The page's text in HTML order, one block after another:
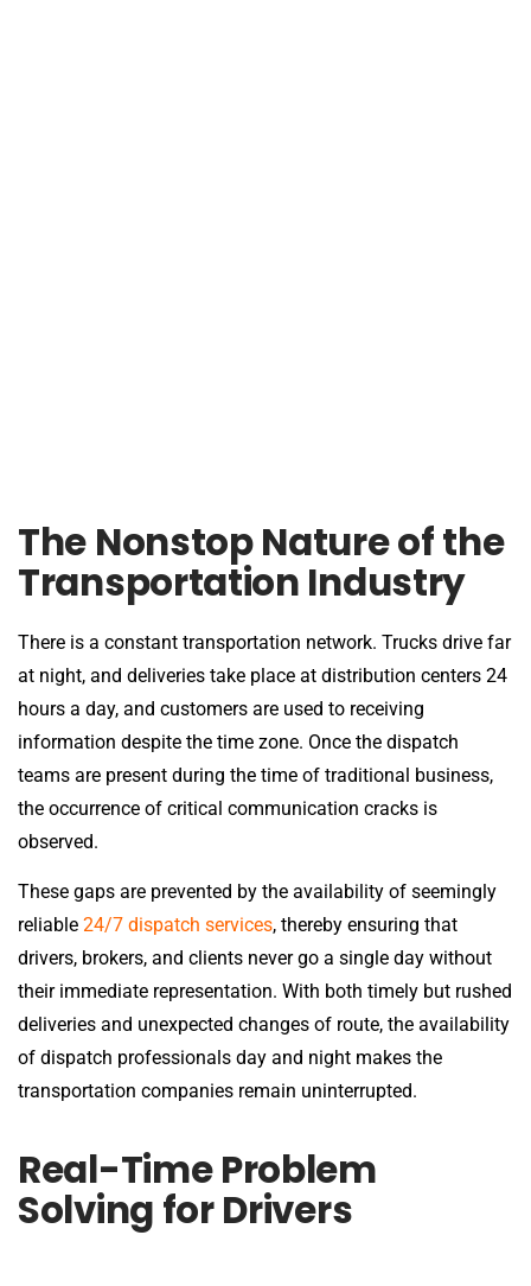
The Nonstop Nature of the
Transportation Industry
There is a constant transportation network. Trucks drive far
at night, and deliveries take place at distribution centers 24
hours a day, and customers are used to receiving
information despite the time zone. Once the dispatch
teams are present during the time of traditional business,
the occurrence of critical communication cracks is
observed.
These gaps are prevented by the availability of seemingly
reliable 24/7 dispatch services, thereby ensuring that
drivers, brokers, and clients never go a single day without
their immediate representation. With both timely but rushed
deliveries and unexpected changes of route, the availability
of dispatch professionals day and night makes the
transportation companies remain uninterrupted.
Real-Time Problem
Solving for Drivers